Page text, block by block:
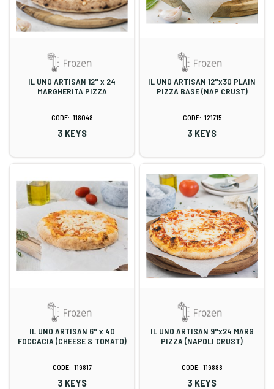
IL UNO ARTISAN 12" x 24
MARGHERITA PIZZA
118048
3 KEYS
IL UNO ARTISAN 12"x30 PLAIN
PIZZA BASE (NAP CRUST)
121715
3 KEYS
IL UNO ARTISAN 6" x 40
FOCCACIA (CHEESE & TOMATO)
119817
3 KEYS
IL UNO ARTISAN 9"x24 MARG
PIZZA (NAPOLI CRUST)
119888
3 KEYS